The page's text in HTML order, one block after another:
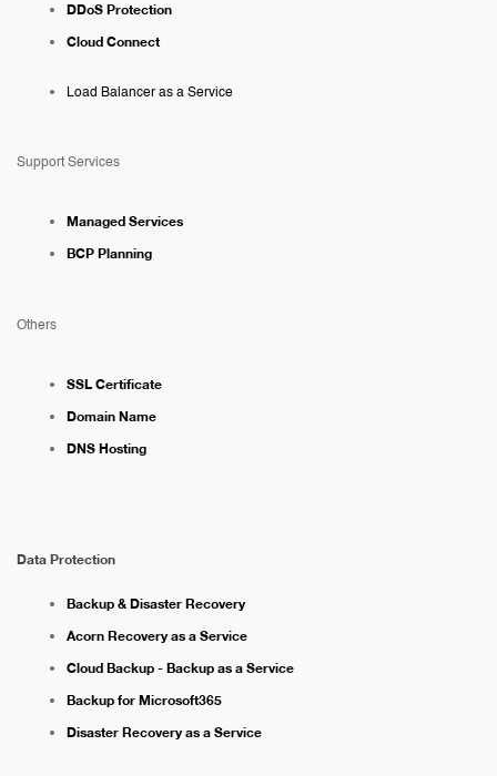
DDoS Protection
Cloud Connect
Load Balancer as a Service
Support Services
Managed Services
BCP Planning
Others
SSL Certificate
Domain Name
DNS Hosting
Data Protection
Backup & Disaster Recovery
Acorn Recovery as a Service
Cloud Backup - Backup as a Service
Backup for Microsoft365
Disaster Recovery as a Service